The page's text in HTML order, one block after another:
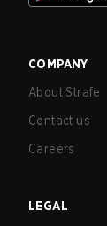
COMPANY
About Strafe
Contact us
Careers
LEGAL